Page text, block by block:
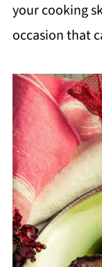
your cooking
occasion that